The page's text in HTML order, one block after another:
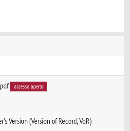
accesso aperto
Version (Version of Record, VoR)